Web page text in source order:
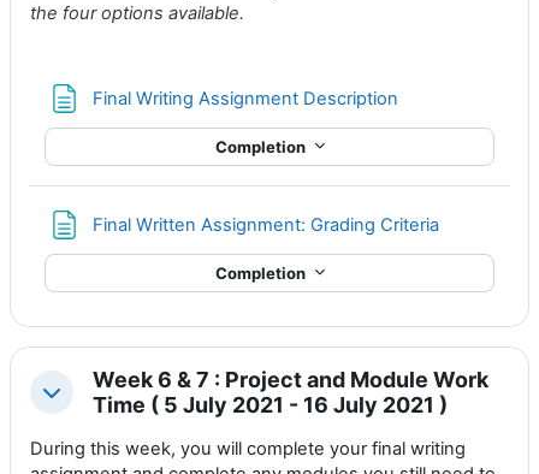
the four options available.
Final Writing Assignment Description
Completion
Final Written Assignment: Grading CriteriaPage
Completion
Collapse
Week 6 & 7 : Project and Module Work
Time ( 5 July 2021 - 16 July 2021 )
During this week, you will complete yourfinal writing